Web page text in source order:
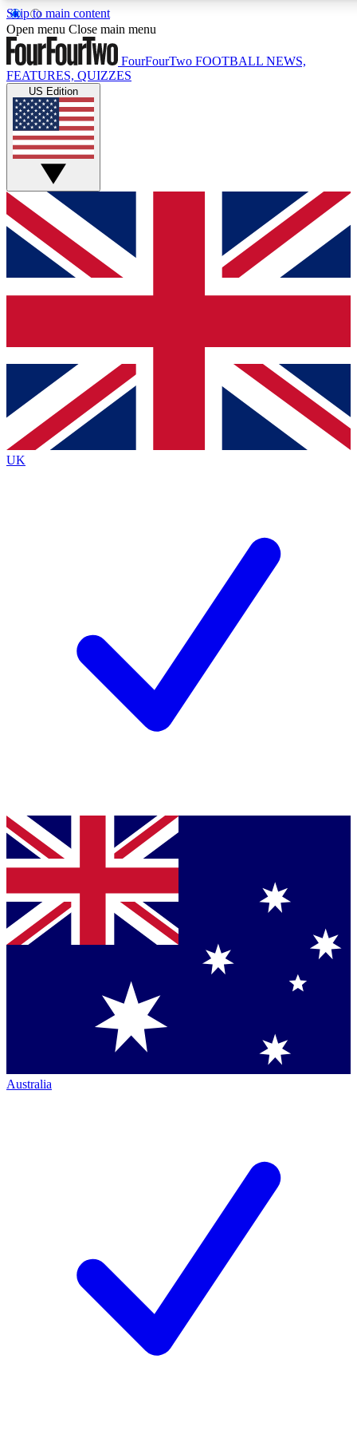
Skip to main content
17
MEMBER FEATURES
Live Q&A Sessions
Weekly interactive sessions
GET CLUB ACCESS QUICK
For the quickest way to join, simply enter your email below
and get access. We will send a confirmation and sign you
up to our newsletter to keep you updated on all your
Contact me with news and offers from other Future brands
By submitting your information you agree to the Terms & Conditions
Privacy Policy
and are aged 16 or over.
Open menu Close main menu
FourFourTwo FOOTBALL NEWS,
FEATURES, QUIZZES
US Edition
UK
Australia